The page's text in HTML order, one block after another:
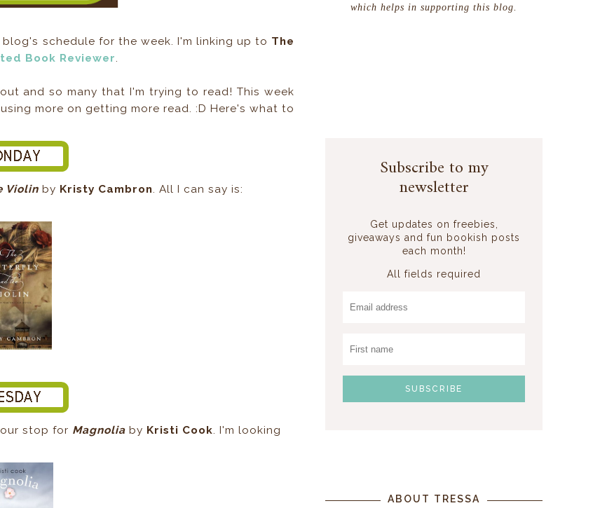
schedule for the week. I'm linking up to The
Book Reviewer
and so many that I'm trying to read! This week
more on getting more read. :D Here's what to
Violin by Kristy Cambron . All I can say is:
stop for Magnolia by Kristi Cook. I'm looking
which helps in supporting this blog.
Subscribe to my
newsletter
Get updates on freebies,
giveaways and fun bookish posts
each month!
All fields required
ABOUT TRESSA